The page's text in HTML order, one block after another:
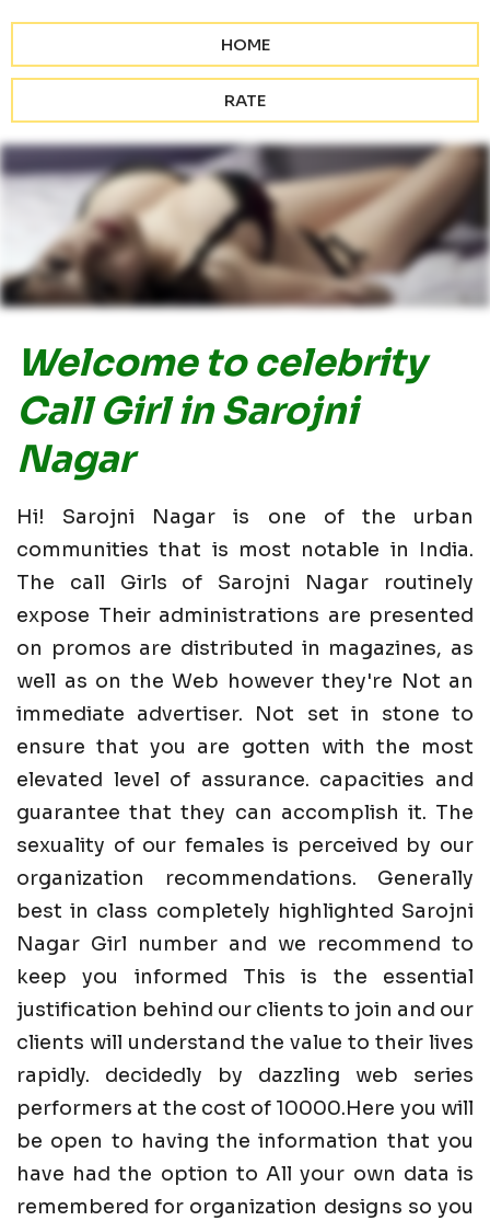
HOME
RATE
Welcome to celebrity
Call Girl in Sarojni
Nagar
Hi! Sarojni Nagar is one of the urban
communities that is most notable in India.
The call Girls of Sarojni Nagar routinely
expose Their administrations are presented
on promos are distributed in magazines, as
well as on the Web however they're Not an
immediate advertiser. Not set in stone to
ensure that you are gotten with the most
elevated level of assurance. capacities and
guarantee that they can accomplish it. The
sexuality of our females is perceived by our
organization recommendations. Generally
best in class completely highlighted Sarojni
Nagar Girl number and we recommend to
keep you informed This is the essential
justification behind our clients to join and our
clients will understand the value to their lives
rapidly. decidedly by dazzling web series
performers at the cost of 10000.Here you will
be open to having the information that you
have had the option to All your own data is
remembered for organization designs so you